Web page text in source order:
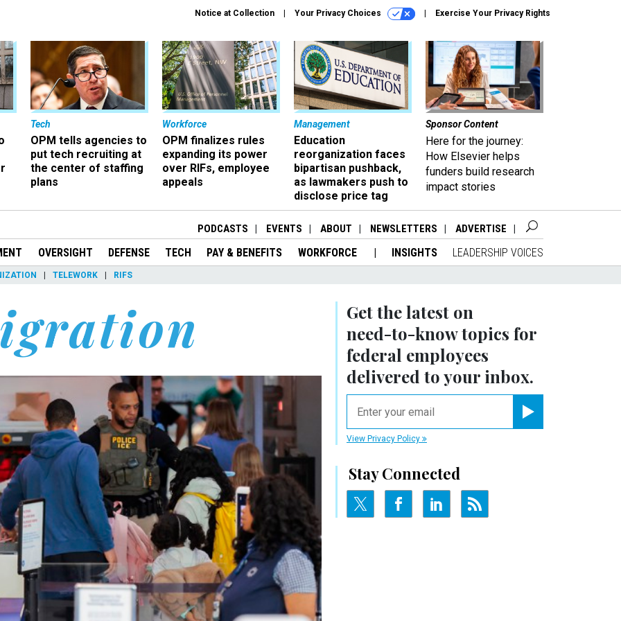
Notice at Collection Your Privacy Choices Exercise Your Privacy Rights
Tech
OPM tells agencies to
put tech recruiting at
the center of staffing
plans
Workforce
OPM finalizes rules
expanding its power
over RIFs, employee
appeals
Management
Education
reorganization faces
bipartisan pushback,
as lawmakers push to
disclose price tag
Sponsor Content
Here for the journey:
How Elsevier helps
funders build research
impact stories
PODCASTS EVENTS ABOUT NEWSLETTERS ADVERTISE
OVERSIGHT DEFENSE TECH PAY & BENEFITS WORKFORCE INSIGHTS LEADERSHIP VOICES
TELEWORK RIFS
Get the latest on
need-to-knowtopics for
federal employees
delivered to your inbox.
View Privacy Policy
Stay Connected